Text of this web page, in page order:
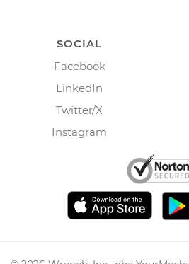
SOCIAL
Facebook
LinkedIn
Twitter/X
Instagram